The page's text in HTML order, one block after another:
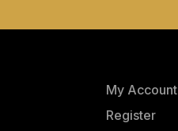
My Account
Register